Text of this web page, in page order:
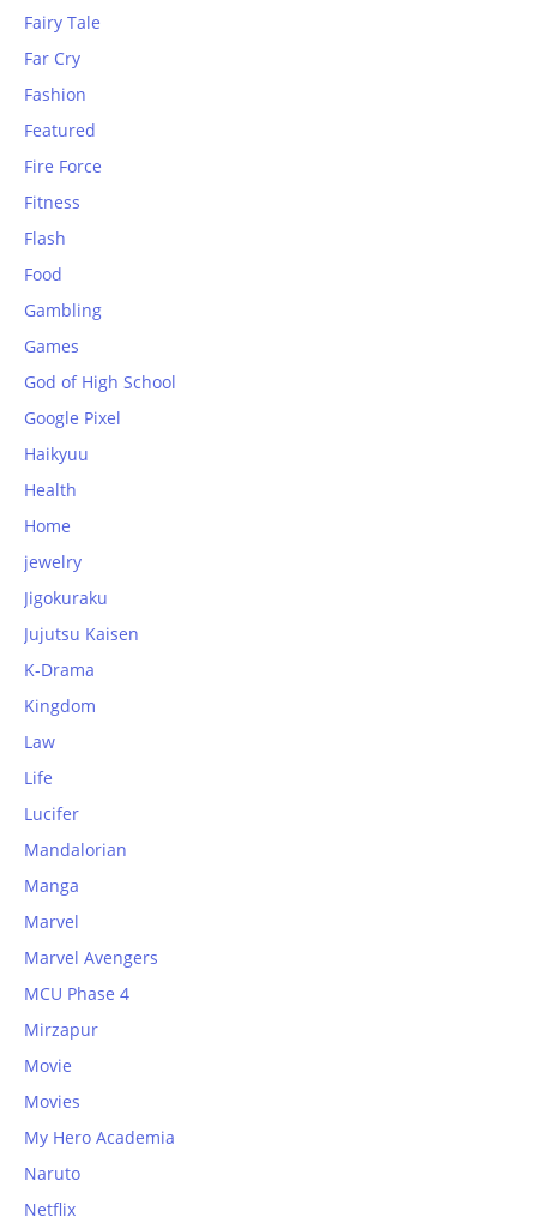
Fairy Tale
Far Cry
Fashion
Featured
Fire Force
Fitness
Flash
Food
Gambling
Games
God of High School
Google Pixel
Haikyuu
Health
Home
jewelry
Jigokuraku
Jujutsu Kaisen
K-Drama
Kingdom
Law
Life
Lucifer
Mandalorian
Manga
Marvel
Marvel Avengers
MCU Phase 4
Mirzapur
Movie
Movies
My Hero Academia
Naruto
Netflix